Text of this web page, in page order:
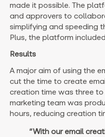
made it possible. The
and approvers to
simplifying and speeding
Plus, the platform
Results
A major aim of using the
cut the time to create
creation time was three
marketing team was
hours, reducing creation
“With our email